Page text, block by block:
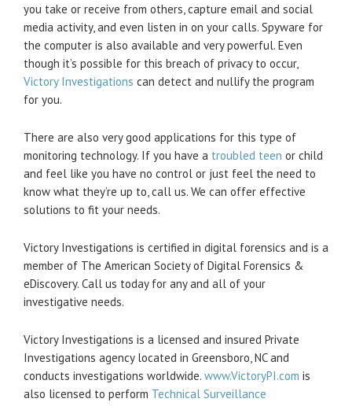
you take or receive from others, capture email and social
media activity, and even listen in on your calls. Spyware for
the computer is also available and very powerful. Even
though it’s possible for this breach of privacy to occur,
Victory Investigations can detect and nullify the program
for you.
There are also very good applications for this type of
monitoring technology. If you have a troubled teen or child
and feel like you have no control or just feel the need to
know what they’re up to, call us. We can offer effective
solutions to fit your needs.
Victory Investigations is certified in digital forensics and is a
member of The American Society of Digital Forensics &
eDiscovery. Call us today for any and all of your
investigative needs.
Victory Investigations is a licensed and insured Private
Investigations agency located in Greensboro, NC and
conducts investigations worldwide. www.VictoryPI.com is
also licensed to perform Technical Surveillance